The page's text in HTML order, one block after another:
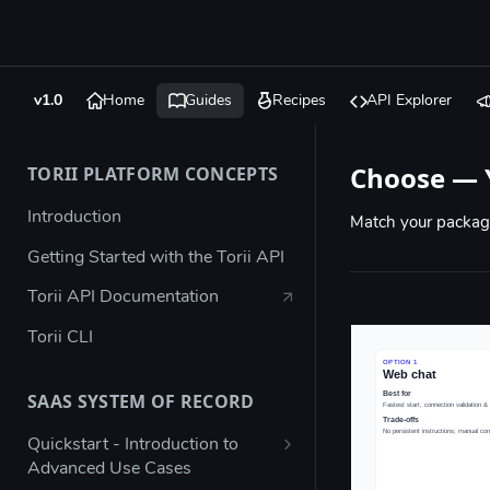
v1.0 Home Guides Recipes API Explorer
TORII PLATFORM CONCEPTS
Introduction
Getting Started with the Torii API
Torii API Documentation
Torii CLI
SAAS SYSTEM OF RECORD
Quickstart - Introduction to
Advanced Use Cases
Choose —
Match your